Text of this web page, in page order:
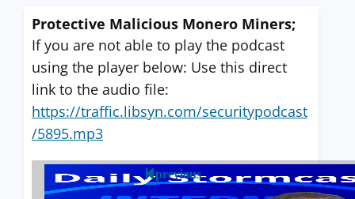
Protective Malicious Monero Miners;
If you are not able to play the podcast
using the player below: Use this direct
link to the audio file:
https://traffic.libsyn.com/securitypodcast
/5895.mp3
previous